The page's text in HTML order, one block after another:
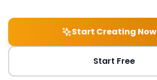
Start Creating Now
Start Free